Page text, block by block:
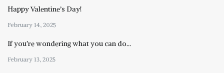
Happy Valentine’s Day!
February 14, 2025
If you’re wondering what you can do…
February 13, 2025